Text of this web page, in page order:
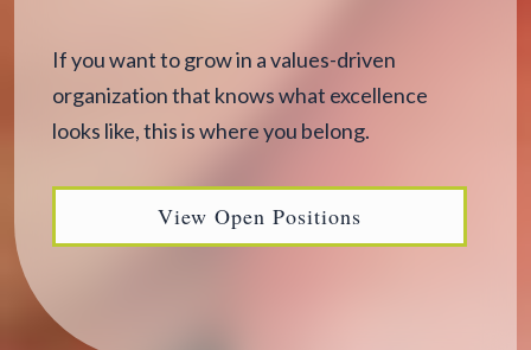
If you want to grow in a values-driven
organization that knows what excellence
looks like, this is where you belong.
View Open Positions